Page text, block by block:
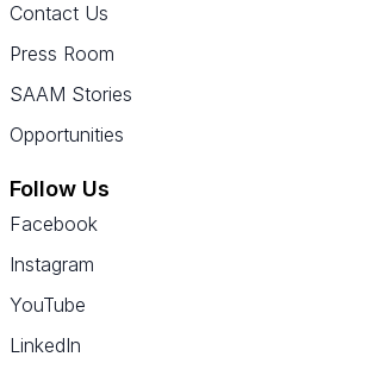
Contact Us
Press Room
SAAM Stories
Opportunities
Follow Us
Facebook
Instagram
YouTube
LinkedIn